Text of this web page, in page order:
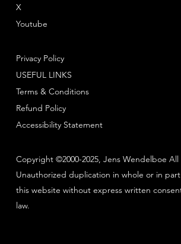
Copyright ©2000-2025, Jens Wendelboe
Unauthorized duplication in whole or in
this website without express written
law.
Youtube
X
Privacy Policy
Terms & Conditions
Refund Policy
USEFUL LINKS
Accessibility Statement